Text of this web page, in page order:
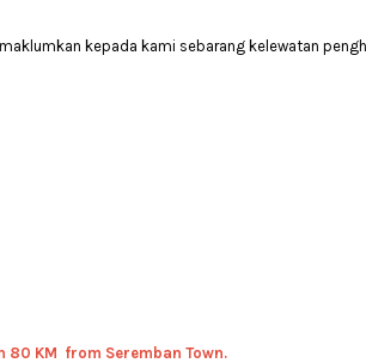
kepada kami sebarang kelewatan
80 KM from Seremban Town.